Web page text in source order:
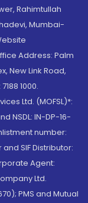
Rahimtullah
Mumbai-
Address: Palm
New Link Road,
1000.
Ltd. (MOFSL)*:
NSDL: IN-DP-16-
number:
SIF Distributor:
Agent:
Ltd.
PMS and Mutual